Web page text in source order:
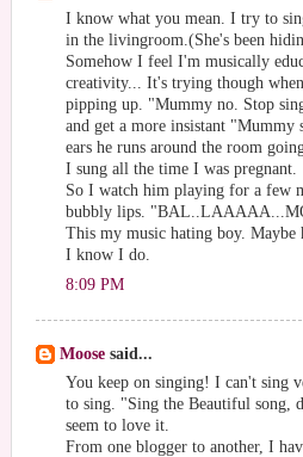
I know what you mean. I try to
in the livingroom.(She's been
Somehow I feel I'm musically
creativity... It's trying though
pipping up. "Mummy no. Stop
and get a more insistant
ears he runs around the room
I sung all the time I was pregnant.
So I watch him playing for a few
bubbly lips.
This my music hating boy. Maybe
I know I do.
8:09 PM
Moose said...
You keep on singing! I can't sing
to sing. "Sing the Beautiful song,
seem to love it.
From one blogger to another, I